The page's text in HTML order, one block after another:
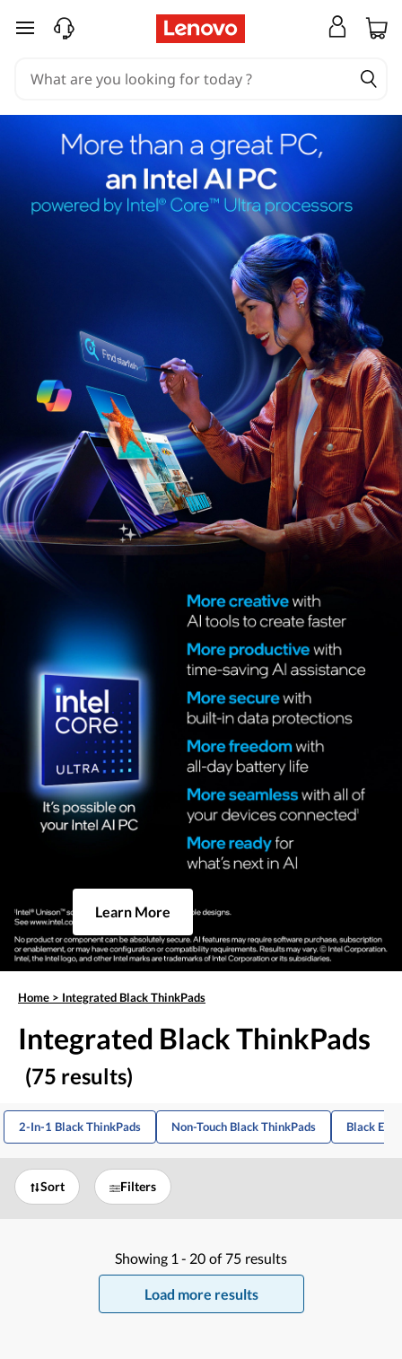
skip to main content
Learn More
Home > Integrated Black ThinkPads
Integrated Black ThinkPads
(75 results)
2-In-1 Black ThinkPads Non-Touch Black ThinkPads Black E-
Sort Filters
Showing 1 - 20 of 75 results
Load more results